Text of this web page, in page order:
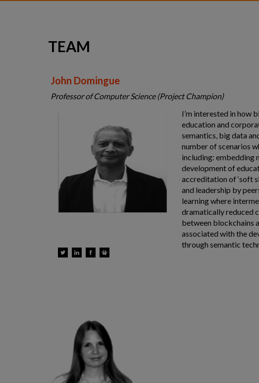
TEAM
John Domingue
Professor of Computer Science (Project Champion)
I’m interested in how
education and
semantics, big data
number of scenarios
including:
development of
accreditation of ‘soft
and leadership by
learning where
dramatically reduced
between blockchains
associated with the
through semantic